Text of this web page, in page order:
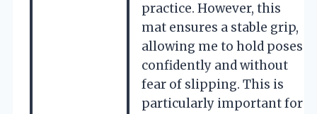
practice. However, this
mat ensures a stable grip,
allowing me to hold poses
confidently and without
fear of slipping. This is
particularly important for